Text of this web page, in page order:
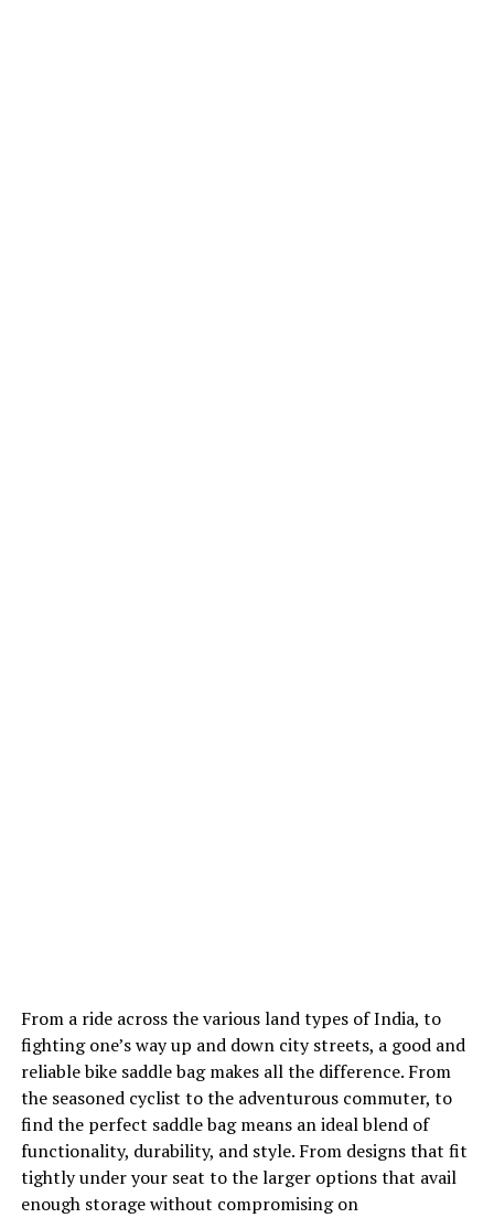
From a ride across the various land types of India, to
fighting one’s way up and down city streets, a good and
reliable bike saddle bag makes all the difference. From
the seasoned cyclist to the adventurous commuter, to
find the perfect saddle bag means an ideal blend of
functionality, durability, and style. From designs that fit
tightly under your seat to the larger options that avail
enough storage without compromising on